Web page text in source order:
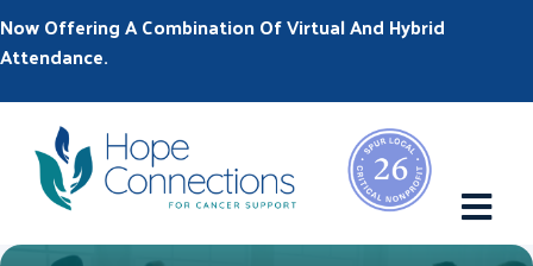
Now Offering A Combination Of Virtual And Hybrid
Attendance.